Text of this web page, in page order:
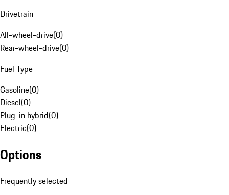
Drivetrain
All-wheel-drive(0)
Rear-wheel-drive(0)
Fuel Type
Gasoline(0)
Diesel(0)
Plug-in hybrid(0)
Electric(0)
Options
Frequently selected